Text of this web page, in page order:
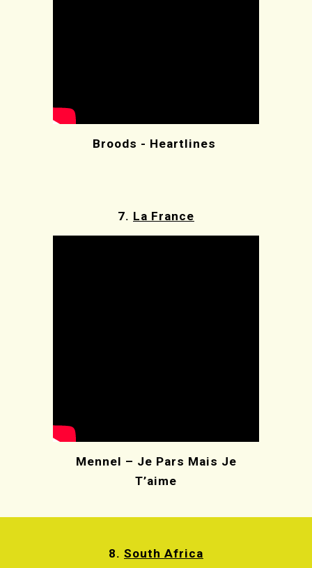
Broods - Heartlines
7. La France
Mennel – Je Pars Mais Je
T’aime
8. South Africa